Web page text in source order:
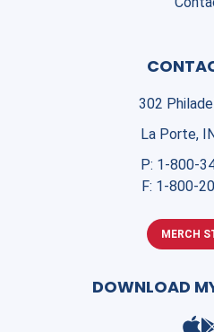
302
La Porte,
P: 1-800-
F: 1-800-
MERCH
DOWNLOAD